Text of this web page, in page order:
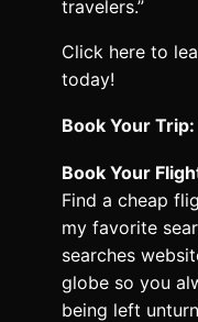
travelers.”
Click here to
today!
Book Your
Book Your
Find a cheap
my favorite
searches
globe so you
being left